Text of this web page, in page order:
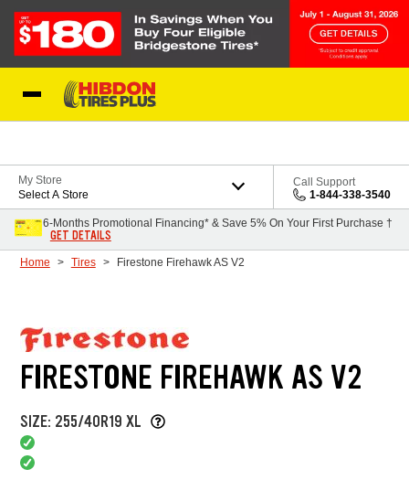
My Store
Select A Store
Call Support
1-844-338-3540
6-Months Promotional Financing* & Save 5% On Your First Purchase †
GET DETAILS
Home Tires Firestone Firehawk AS V2
FIRESTONE FIREHAWK AS V2
SIZE: 255/40R19 XL